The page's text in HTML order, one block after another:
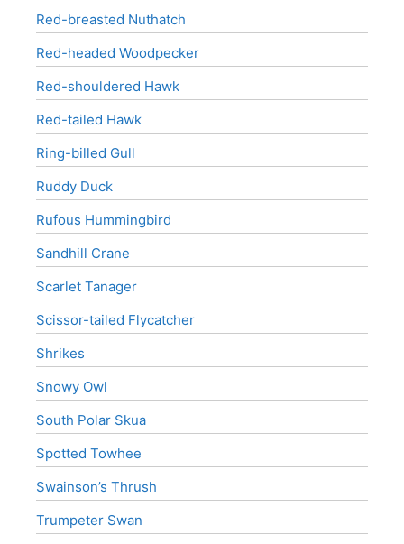
Red-breasted Nuthatch
Red-headed Woodpecker
Red-shouldered Hawk
Red-tailed Hawk
Ring-billed Gull
Ruddy Duck
Rufous Hummingbird
Sandhill Crane
Scarlet Tanager
Scissor-tailed Flycatcher
Shrikes
Snowy Owl
South Polar Skua
Spotted Towhee
Swainson’s Thrush
Trumpeter Swan